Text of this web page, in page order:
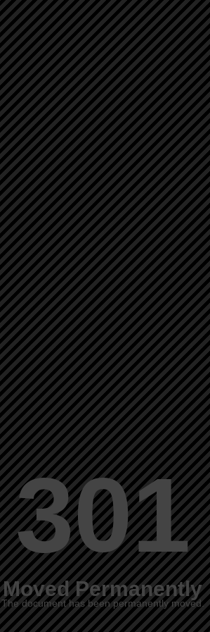
301
Moved Permanently
The document has been permanently moved.